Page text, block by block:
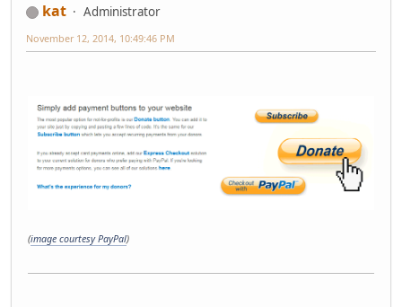
kat Administrator
November 12, 2014, 10:49:46 PM
(image courtesy PayPal)